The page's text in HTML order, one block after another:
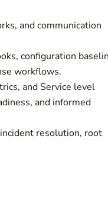
and communication
configuration
workflows.
and Service level
and informed
resolution, root